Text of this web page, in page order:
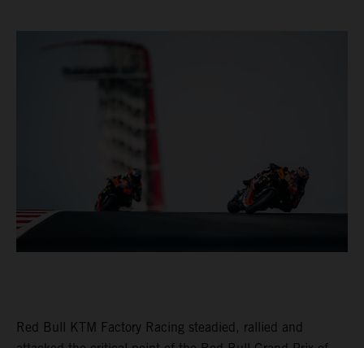
Red Bull KTM Factory Racing steadied, rallied and